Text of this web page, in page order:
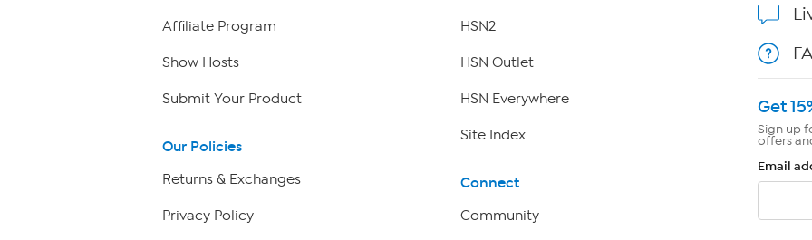
Affiliate Program
Show Hosts
Submit Your Product
Our Policies
Returns & Exchanges
Privacy Policy
HSN2
HSN Outlet
HSN Everywhere
Site Index
Connect
Community
Get
Sign up
offers
Email